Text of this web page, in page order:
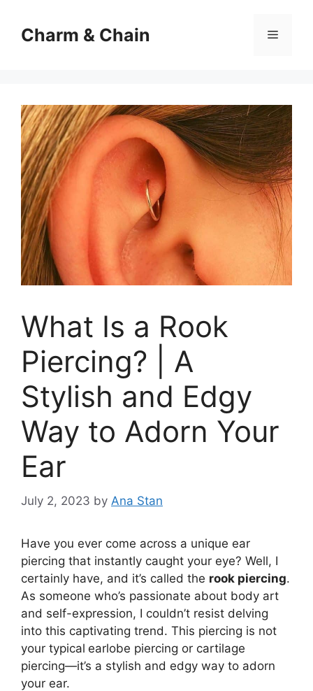
contentCharm & Chain Menu
What Is a Rook
Piercing? | A
Stylish and Edgy
Way to Adorn Your
Ear
July 2, 2023 by Ana Stan
Have you ever come across a unique ear
piercing that instantly caught your eye? Well, I
certainly have, and it’s called the rook piercing.
As someone who’s passionate about body art
and self-expression, I couldn’t resist delving
into this captivating trend. This piercing is not
your typical earlobe piercing or cartilage
piercing—it’s a stylish and edgy way to adorn
your ear.